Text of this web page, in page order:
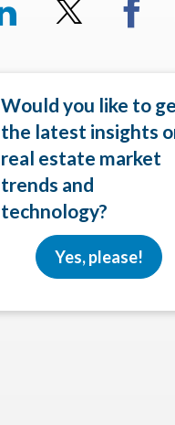
Would you like to
the latest insights
real estate market
trends and
technology?
Yes, please!